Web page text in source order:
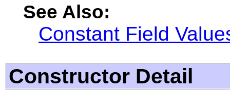
See Also:
Constant Field
Constructor Detail